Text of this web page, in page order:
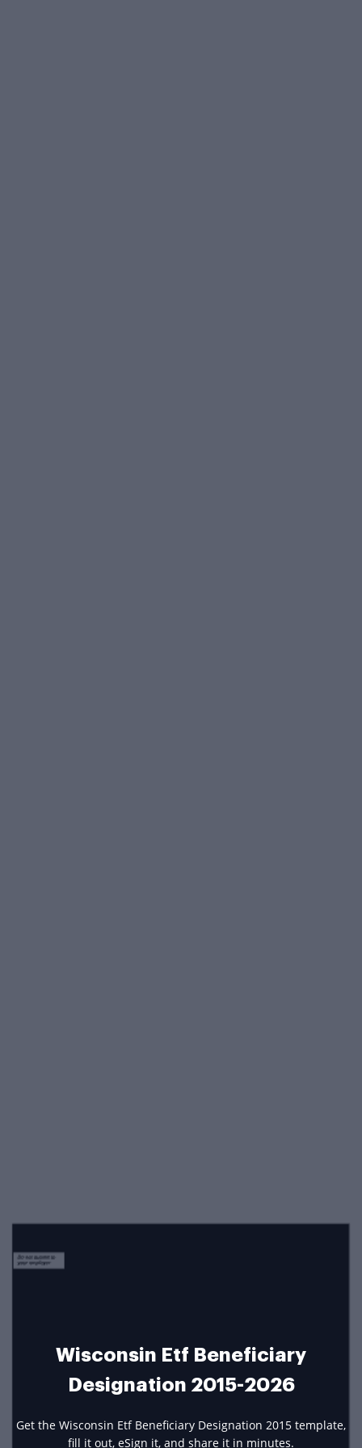
Wisconsin Etf Beneficiary
Designation 2015-2026
Get the Wisconsin Etf Beneficiary Designation 2015 template,
fill it out, eSign it, and share it in minutes.